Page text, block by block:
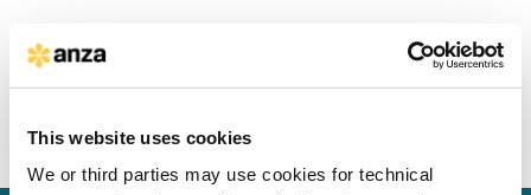
This website uses cookies
We or third parties may use cookies for technical
South Korea AD/CVD